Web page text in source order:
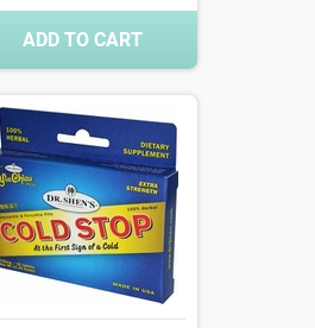
ADD TO CART